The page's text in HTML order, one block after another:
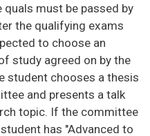
must be passed by
the qualifying exams
to choose an
study agreed on by the
student chooses a thesis
and presents a talk
topic. If the committee
has "Advanced to